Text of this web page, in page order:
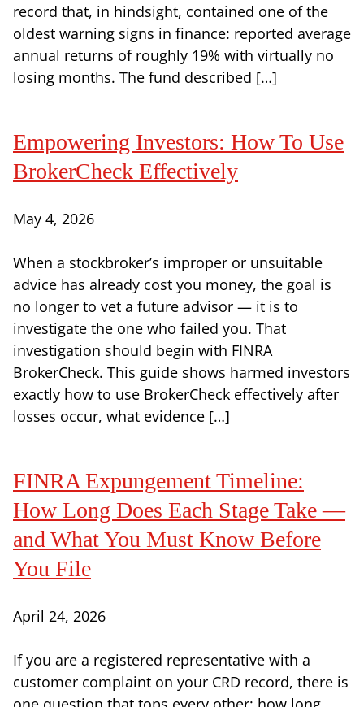
record that, in hindsight, contained one of the
oldest warning signs in finance: reported average
annual returns of roughly 19% with virtually no
losing months. The fund described […]
Empowering Investors: How To Use
BrokerCheck Effectively
May 4, 2026
When a stockbroker’s improper or unsuitable
advice has already cost you money, the goal is
no longer to vet a future advisor — it is to
investigate the one who failed you. That
investigation should begin with FINRA
BrokerCheck. This guide shows harmed investors
exactly how to use BrokerCheck effectively after
losses occur, what evidence […]
FINRA Expungement Timeline:
How Long Does Each Stage Take —
and What You Must Know Before
You File
April 24, 2026
If you are a registered representative with a
customer complaint on your CRD record, there is